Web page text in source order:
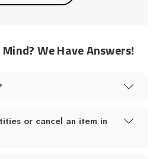
We Have Answers!
or cancel an item in